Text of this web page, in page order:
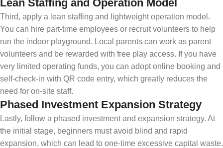
Lean Staffing and Operation Model
Third, apply a lean staffing and lightweight operation model.
You can hire part-time employees or recruit volunteers to help
run the indoor playground. Local parents can work as parent
volunteers and be rewarded with free play access. If you have
very limited operating funds, you can adopt online booking and
self-check-in with QR code entry, which greatly reduces the
need for on-site staff.
Phased Investment Expansion Strategy
Lastly, follow a phased investment and expansion strategy. At
the initial stage, beginners must avoid blind and rapid
expansion, which can lead to one-time excessive capital waste.